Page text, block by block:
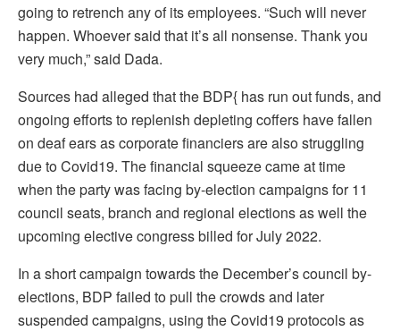
going to retrench any of its employees. “Such will never
happen. Whoever said that it’s all nonsense. Thank you
very much,” said Dada.
Sources had alleged that the BDP{ has run out funds, and
ongoing efforts to replenish depleting coffers have fallen
on deaf ears as corporate financiers are also struggling
due to Covid19. The financial squeeze came at time
when the party was facing by-election campaigns for 11
council seats, branch and regional elections as well the
upcoming elective congress billed for July 2022.
In a short campaign towards the December’s council by-
elections, BDP failed to pull the crowds and later
suspended campaigns, using the Covid19 protocols as